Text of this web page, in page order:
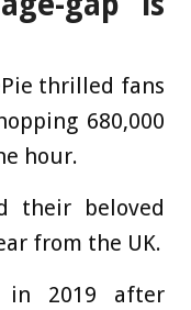
thrilled fans
680,000
hour.
their beloved
from the UK.
in 2019 after